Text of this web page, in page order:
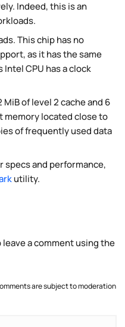
Indeed, this is an
This chip has no
as it has the same
CPU has a clock
MiB of level 2 cache and 6
memory located close to
of frequently used data
specs and performance,
utility.
a comment using the
are subject to moderation